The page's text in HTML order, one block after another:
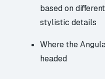
based on
stylistic details
Where the
headed